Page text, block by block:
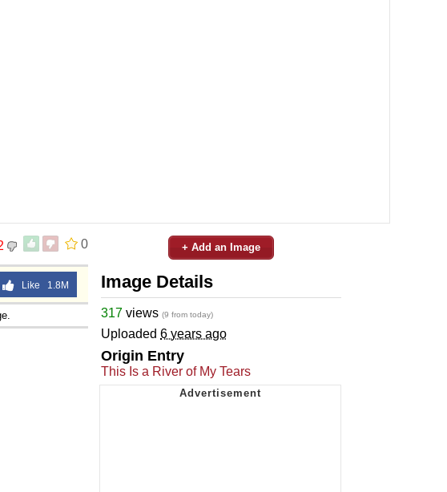
0
Like 1.8M
+ Add an Image
Image Details
317 views (9 from today)
Uploaded 6 years ago
Origin Entry
This Is a River of My Tears